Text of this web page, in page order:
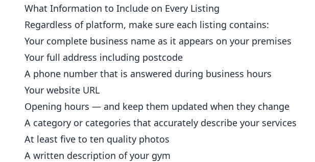
What Information to Include on Every Listing
Regardless of platform, make sure each listing contains:
Your complete business name as it appears on your premises
Your full address including postcode
A phone number that is answered during business hours
Your website URL
Opening hours — and keep them updated when they change
A category or categories that accurately describe your services
At least five to ten quality photos
A written description of your gym